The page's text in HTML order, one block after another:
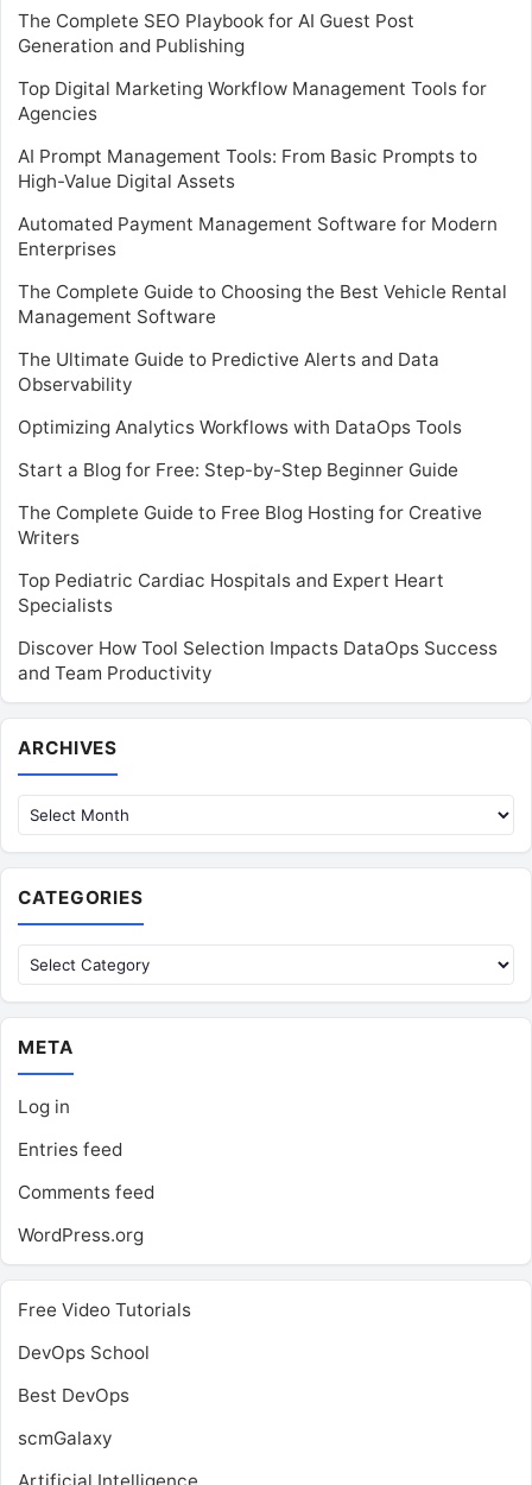
The Complete SEO Playbook for AI Guest Post
Generation and Publishing
Top Digital Marketing Workflow Management Tools for
Agencies
AI Prompt Management Tools: From Basic Prompts to
High-Value Digital Assets
Automated Payment Management Software for Modern
Enterprises
The Complete Guide to Choosing the Best Vehicle Rental
Management Software
The Ultimate Guide to Predictive Alerts and Data
Observability
Optimizing Analytics Workflows with DataOps Tools
Start a Blog for Free: Step-by-Step Beginner Guide
The Complete Guide to Free Blog Hosting for Creative
Writers
Top Pediatric Cardiac Hospitals and Expert Heart
Specialists
Discover How Tool Selection Impacts DataOps Success
and Team Productivity
ARCHIVES
CATEGORIES
Categories
META
Log in
Entries feed
Comments feed
WordPress.org
Free Video Tutorials
DevOps School
Best DevOps
scmGalaxy